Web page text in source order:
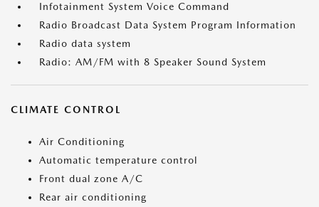
Infotainment System Voice Command
Radio Broadcast Data System Program Information
Radio data system
Radio: AM/FM with 8 Speaker Sound System
CLIMATE CONTROL
Air Conditioning
Automatic temperature control
Front dual zone A/C
Rear air conditioning